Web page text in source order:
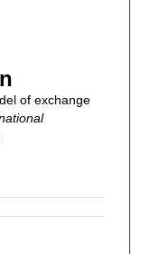
of exchange